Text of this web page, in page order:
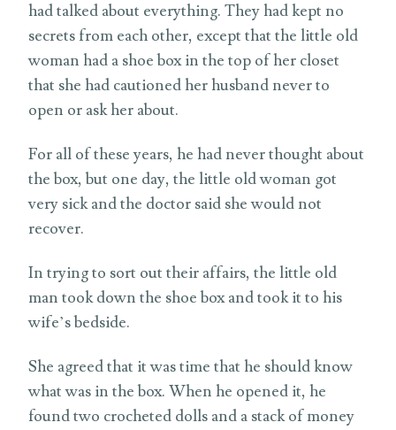
had talked about everything. They had kept no
secrets from each other, except that the little old
woman had a shoe box in the top of her closet
that she had cautioned her husband never to
open or ask her about.
For all of these years, he had never thought about
the box, but one day, the little old woman got
very sick and the doctor said she would not
recover.
In trying to sort out their affairs, the little old
man took down the shoe box and took it to his
wife’s bedside.
She agreed that it was time that he should know
what was in the box. When he opened it, he
found two crocheted dolls and a stack of money